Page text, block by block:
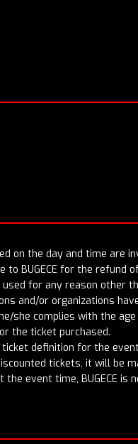
on the day and time are
to BUGECE for the
for any reason other
and/or organizations
she complies with the
the ticket purchased.
definition for the
tickets, it will be
event time, BUGECE